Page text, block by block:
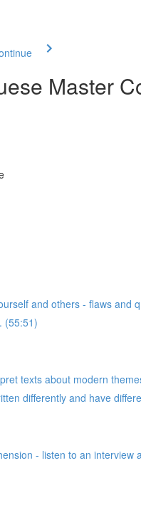
Master
and others - flaws and
(55:51)
texts about modern
differently and have
- listen to an